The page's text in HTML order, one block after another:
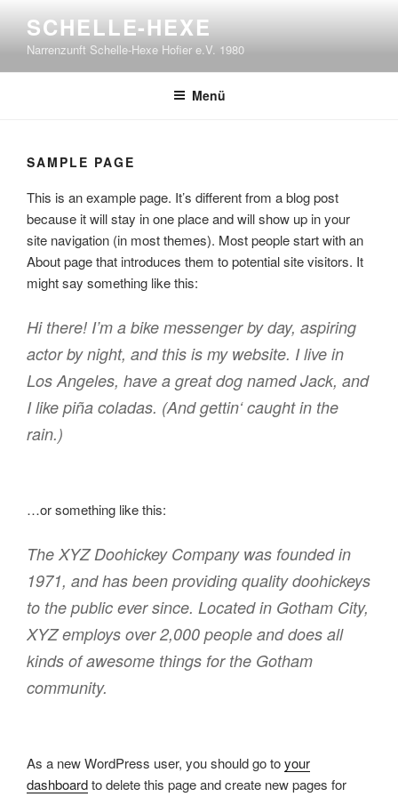
Inhalt
springen
SCHELLE-HEXE
Narrenzunft Schelle-Hexe Hofier e.V. 1980
Menü
SAMPLE PAGE
This is an example page. It’s different from a blog post
because it will stay in one place and will show up in your
site navigation (in most themes). Most people start with an
About page that introduces them to potential site visitors. It
might say something like this:
Hi there! I’m a bike messenger by day, aspiring
actor by night, and this is my website. I live in
Los Angeles, have a great dog named Jack, and
I like piña coladas. (And gettin‘ caught in the
rain.)
…or something like this:
The XYZ Doohickey Company was founded in
1971, and has been providing quality doohickeys
to the public ever since. Located in Gotham City,
XYZ employs over 2,000 people and does all
kinds of awesome things for the Gotham
community.
As a new WordPress user, you should go toyour
dashboardto delete this page and create new pages for